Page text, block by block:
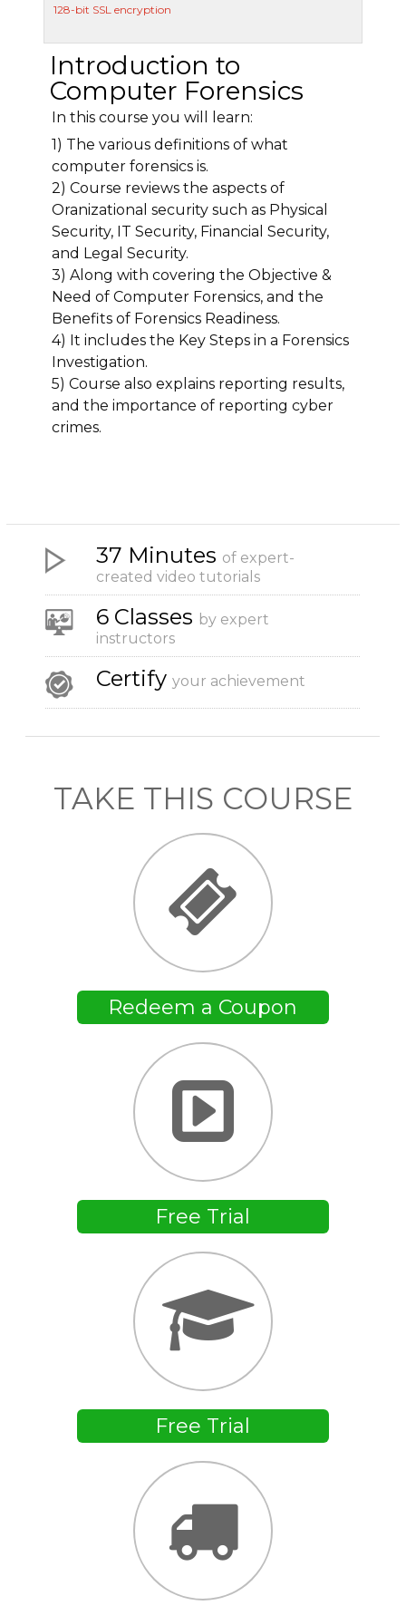
128-bit SSL encryption
Introduction to
Computer Forensics
In this course you will learn:
1) The various definitions of what
computer forensics is.
2) Course reviews the aspects of
Oranizational security such as Physical
Security, IT Security, Financial Security,
and Legal Security.
3) Along with covering the Objective &
Need of Computer Forensics, and the
Benefits of Forensics Readiness.
4) It includes the Key Steps in a Forensics
Investigation.
5) Course also explains reporting results,
and the importance of reporting cyber
crimes.
37 Minutes of expert-
created video tutorials
6 Classes by expert
instructors
Certify your achievement
TAKE THIS COURSE